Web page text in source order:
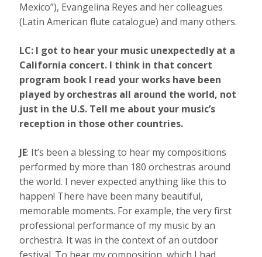
Mexico”), Evangelina Reyes and her colleagues
(Latin American flute catalogue) and many others.
LC: I got to hear your music unexpectedly at a
California concert. I think in that concert
program book I read your works have been
played by orchestras all around the world, not
just in the U.S. Tell me about your music’s
reception in those other countries.
JE: It’s been a blessing to hear my compositions
performed by more than 180 orchestras around
the world. I never expected anything like this to
happen! There have been many beautiful,
memorable moments. For example, the very first
professional performance of my music by an
orchestra. It was in the context of an outdoor